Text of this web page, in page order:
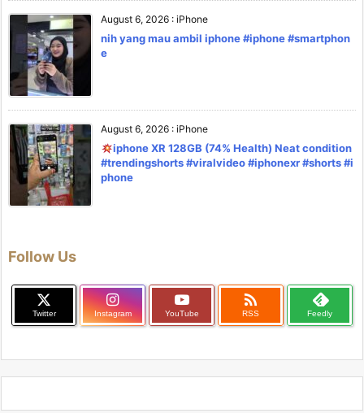
August 6, 2026 : iPhone
nih yang mau ambil iphone #iphone #smartphon
e
August 6, 2026 : iPhone
iphone XR 128GB (74% Health) Neat condition
#trendingshorts #viralvideo #iphonexr #shorts #i
phone
Follow Us
Twitter Instagram YouTube

RSS Feedly